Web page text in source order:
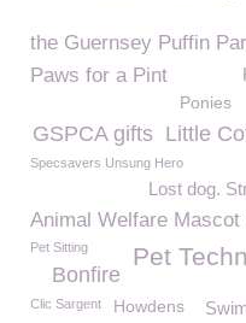
the Guernsey Puffin
Paws for a Pint
Ponies
Little
GSPCA gifts
Specsavers Unsung Hero
Lost dog.
Animal Welfare Mascot
Pet
Pet Sitting
Bonfire
Clic Sargent Howdens